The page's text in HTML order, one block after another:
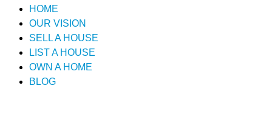
HOME
OUR VISION
SELL A HOUSE
LIST A HOUSE
OWN A HOME
BLOG